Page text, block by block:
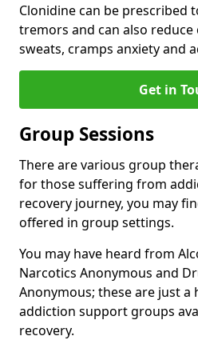
Clonidine can be prescribed
tremors and can also
sweats, cramps anxiety and
Get in
Group Sessions
There are various group
for those suffering from
recovery journey, you may
offered in group settings.
You may have heard from
Narcotics Anonymous and
Anonymous; these are just
addiction support groups
recovery.